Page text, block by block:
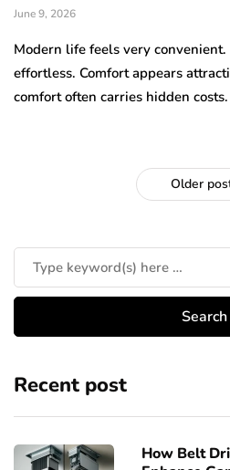
June 9, 2026
Modern life feels very
effortless. Comfort appears
comfort often carries hidden
Older
Recent post
How Belt